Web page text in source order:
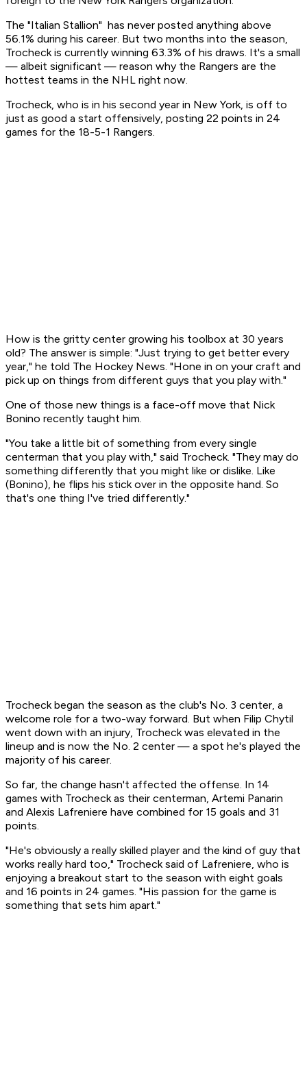
The "Italian Stallion" has never posted anything above
56.1% during his career. But two months into the season,
Trocheck is currently winning 63.3% of his draws. It's a small
— albeit significant — reason why the Rangers are the
hottest teams in the NHL right now.
Trocheck, who is in his second year in New York, is off to
just as good a start offensively, posting 22 points in 24
games for the 18-5-1 Rangers.
How is the gritty center growing his toolbox at 30 years
old? The answer is simple: "Just trying to get better every
year," he told The Hockey News. "Hone in on your craft and
pick up on things from different guys that you play with."
One of those new things is a face-off move that Nick
Bonino recently taught him.
"You take a little bit of something from every single
centerman that you play with," said Trocheck. "They may do
something differently that you might like or dislike. Like
(Bonino), he flips his stick over in the opposite hand. So
that's one thing I've tried differently."
Trocheck began the season as the club's No. 3 center, a
welcome role for a two-way forward. But when Filip Chytil
went down with an injury, Trocheck was elevated in the
lineup and is now the No. 2 center — a spot he's played the
majority of his career.
So far, the change hasn't affected the offense. In 14
games with Trocheck as their centerman, Artemi Panarin
and Alexis Lafreniere have combined for 15 goals and 31
points.
"He's obviously a really skilled player and the kind of guy that
works really hard too," Trocheck said of Lafreniere, who is
enjoying a breakout start to the season with eight goals
and 16 points in 24 games. "His passion for the game is
something that sets him apart."